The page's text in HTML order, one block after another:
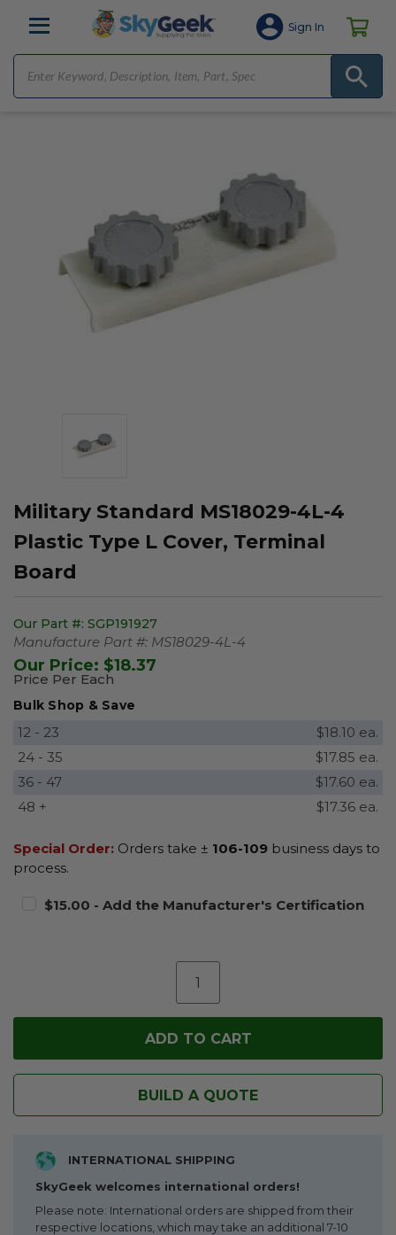
Sign In
Military Standard MS18029-4L-4
Plastic Type L Cover, Terminal
Board
Our Part #: SGP191927
Manufacture Part #: MS18029-4L-4
Our Price: $18.37
Price Per Each
Bulk Shop & Save
12 - 23
$18.10 ea.
24 - 35
$17.85 ea.
36 - 47
$17.60 ea.
48 +
$17.36 ea.
Special Order: Orders take ± 106-109 business days to
process.
$15.00 - Add the Manufacturer's Certification
BUILD A QUOTE
INTERNATIONAL SHIPPING
SkyGeek welcomes international orders!
Please note: International orders are shipped from their
respective locations, which may take an additional 7-10